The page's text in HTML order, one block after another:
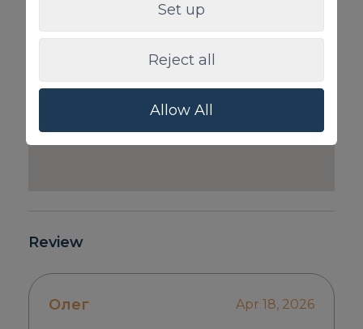
Review
Олег Apr 18, 2026
Set up
Reject all
Allow All